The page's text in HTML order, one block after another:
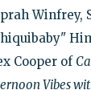
Winfrey,
Cooper of
Vibes